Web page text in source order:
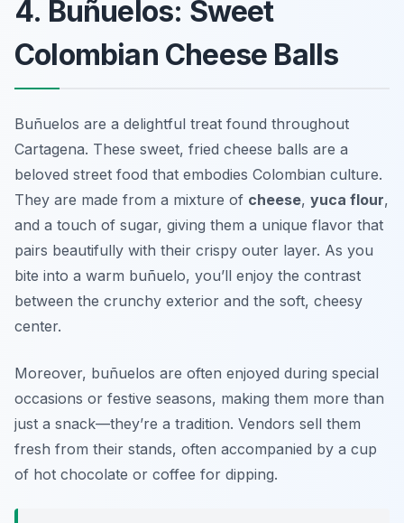
4. Buñuelos: Sweet
Colombian Cheese Balls
Buñuelos are a delightful treat found throughout
Cartagena. These sweet, fried cheese balls are a
beloved street food that embodies Colombian culture.
They are made from a mixture of cheese, yuca flour,
and a touch of sugar, giving them a unique flavor that
pairs beautifully with their crispy outer layer. As you
bite into a warm buñuelo, you’ll enjoy the contrast
between the crunchy exterior and the soft, cheesy
center.
Moreover, buñuelos are often enjoyed during special
occasions or festive seasons, making them more than
just a snack—they’re a tradition. Vendors sell them
fresh from their stands, often accompanied by a cup
of hot chocolate or coffee for dipping.